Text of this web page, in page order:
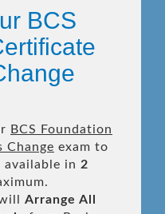
BCS
BCS Foundation
Change exam to
in 2
Arrange All